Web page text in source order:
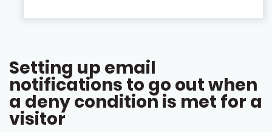
Setting up email
notifications to go out when
a deny condition is met for a
visitor